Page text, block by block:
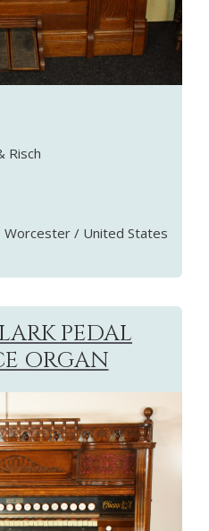
Risch
Worcester / United States
PEDAL
ORGAN